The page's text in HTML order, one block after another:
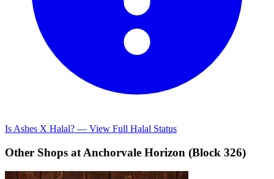
Is Ashes X Halal? — View Full Halal Status
Other Shops at Anchorvale Horizon (Block 326)